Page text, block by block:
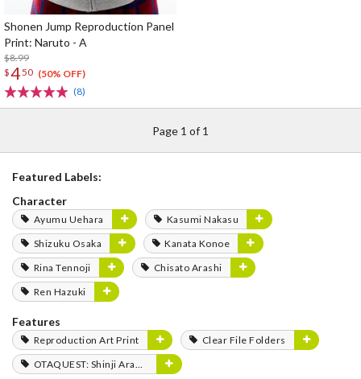
Shonen Jump Reproduction Panel
Print: Naruto - A
$8.99
$450 (50% OFF)
(8)
Page 1 of 1
Featured Labels:
Character
Ayumu Uehara
Kasumi Nakasu
Shizuku Osaka
Kanata Konoe
Rina Tennoji
Chisato Arashi
Ren Hazuki
Features
Reproduction Art Print
Clear File Folders
OTAQUEST: Shinji Aramaki